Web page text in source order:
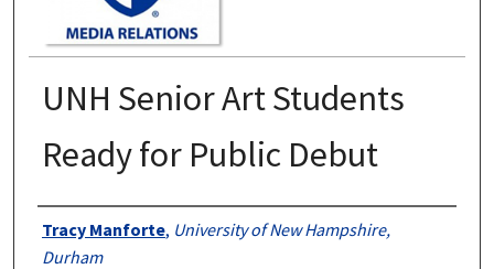
UNH Senior Art Students
Ready for Public Debut
Authors
Tracy Manforte, University of New Hampshire,
Durham